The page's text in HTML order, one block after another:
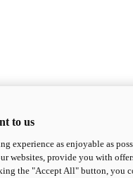
to us
experience as enjoyable as
websites, provide you with
the "Accept All" button, you